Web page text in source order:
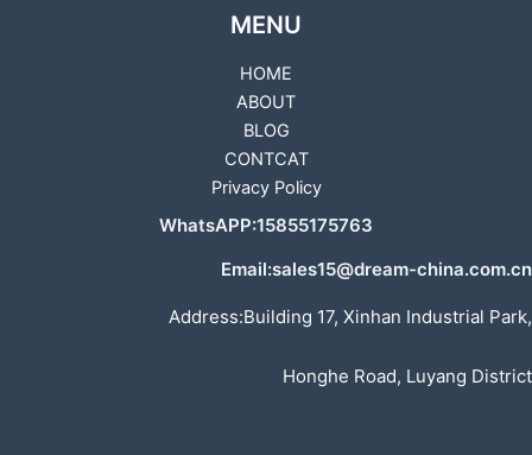
MENU
HOME
ABOUT
BLOG
CONTCAT
Privacy Policy
WhatsAPP:15855175763
Email:sales15@dream-china.com.cn
Address:Building 17, Xinhan Industrial Park,
Honghe Road, Luyang District